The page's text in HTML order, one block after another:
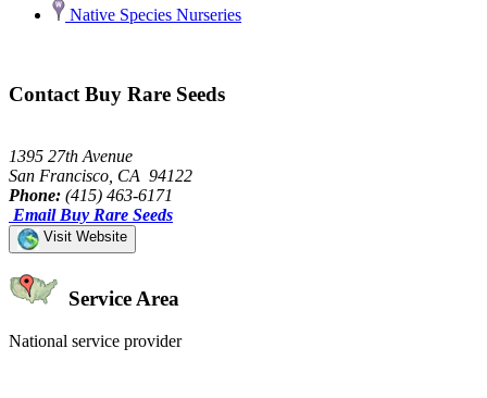
Native Species Nurseries
Contact Buy Rare Seeds
1395 27th Avenue
San Francisco, CA 94122
Phone: (415) 463-6171
Email Buy Rare Seeds
Visit Website
Service Area
National service provider